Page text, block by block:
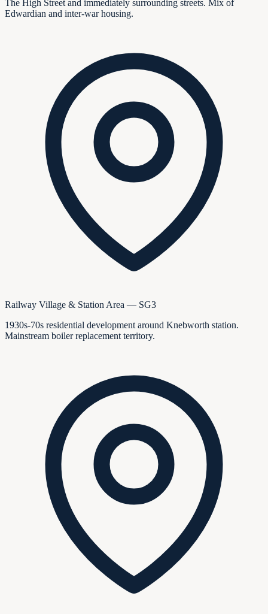
The High Street and immediately surrounding streets. Mix of
Edwardian and inter-war housing.
Railway Village & Station Area — SG3
1930s-70s residential development around Knebworth station.
Mainstream boiler replacement territory.